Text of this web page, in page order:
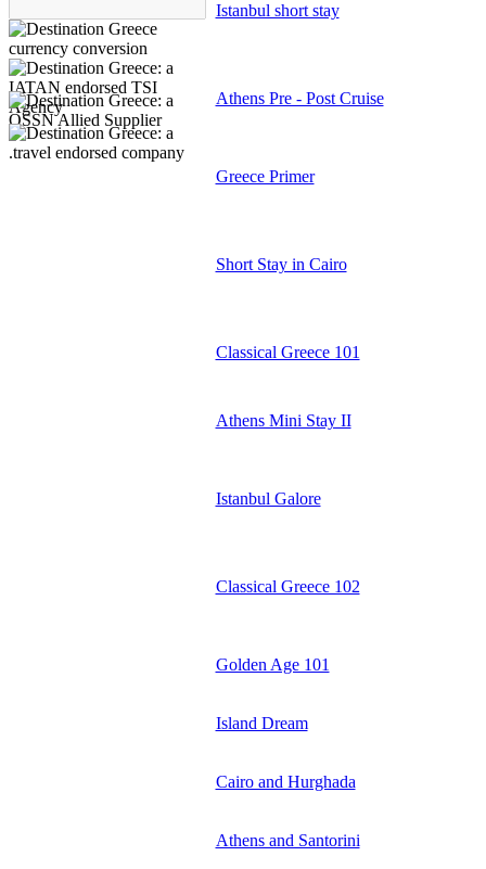
Istanbul short stay
Athens Pre - Post Cruise
Greece Primer
Short Stay in Cairo
Classical Greece 101
Athens Mini Stay II
Istanbul Galore
Classical Greece 102
Golden Age 101
Island Dream
Cairo and Hurghada
Athens and Santorini